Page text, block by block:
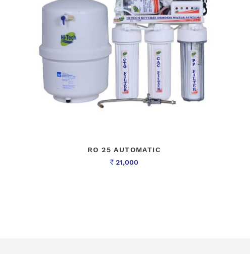
RO 25 AUTOMATIC
Rs 21,000